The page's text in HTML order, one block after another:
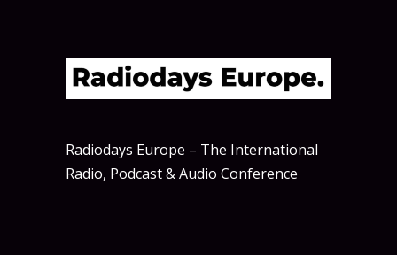
Radiodays Europe – The International
Radio, Podcast & Audio Conference